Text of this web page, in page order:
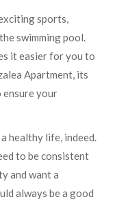
sports,
swimming pool.
it easier for you to
Apartment, its
ensure your
healthy life, indeed.
to be consistent
and want a
always be a good